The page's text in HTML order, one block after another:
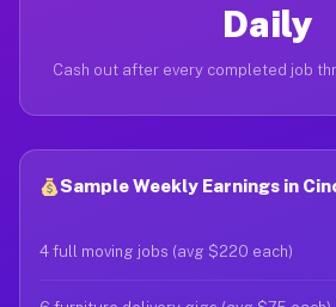
Daily
Cash out after every completed job
Sample Weekly Earnings in
4 full moving jobs (avg $220 each)